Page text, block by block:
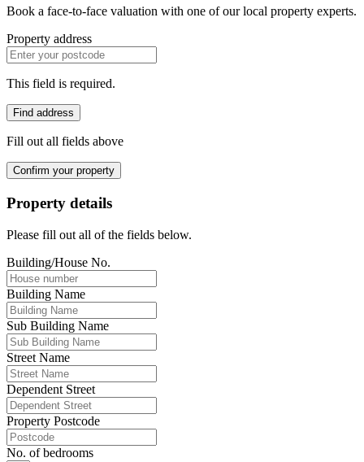
Book a face-to-face valuation with one of our local property experts.
Property address
This field is required.
Find address
Fill out all fields above
Confirm your property
Property details
Please fill out all of the fields below.
Building/House No.
Building Name
Sub Building Name
Street Name
Dependent Street
Property Postcode
No. of bedrooms